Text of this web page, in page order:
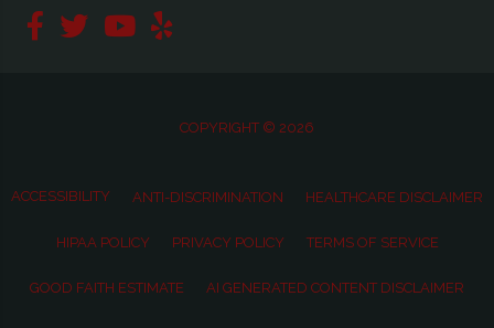
COPYRIGHT © 2026
ACCESSIBILITY ANTI-DISCRIMINATION HEALTHCARE DISCLAIMER
HIPAA POLICY PRIVACY POLICY TERMS OF SERVICE
GOOD FAITH ESTIMATE AI GENERATED CONTENT DISCLAIMER